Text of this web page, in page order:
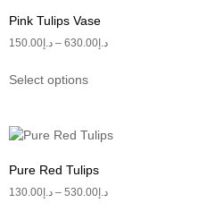
Pink Tulips Vase
د.إ150.00 – د.إ630.00
Select options
Pure Red Tulips
د.إ 130.00 – د.إ 530.00